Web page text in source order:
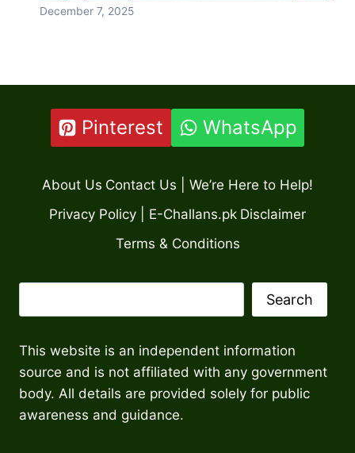
December 7, 2025
Pinterest WhatsApp
About Us Contact Us | We’re Here to Help!
Privacy Policy | E-Challans.pk Disclaimer
Terms & Conditions
Search
This website is an independent information
source and is not affiliated with any government
body. All details are provided solely for public
awareness and guidance.